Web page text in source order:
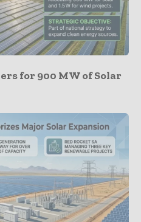
for 900 MW of Solar